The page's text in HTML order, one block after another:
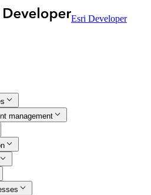
Esri Developer
management